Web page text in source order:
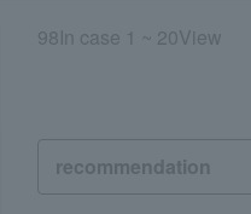
98In case 1 ~ 20View